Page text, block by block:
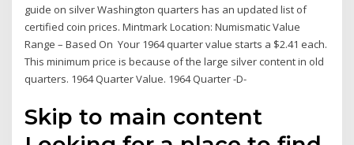
guide on silver Washington quarters has an updated list of
certified coin prices. Mintmark Location: Numismatic Value
Range – Based On Your 1964 quarter value starts a $2.41 each.
This minimum price is because of the large silver content in old
quarters. 1964 Quarter Value. 1964 Quarter -D-
Skip to main content